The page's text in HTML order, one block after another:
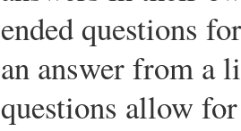
ended questions
an answer from a
questions allow